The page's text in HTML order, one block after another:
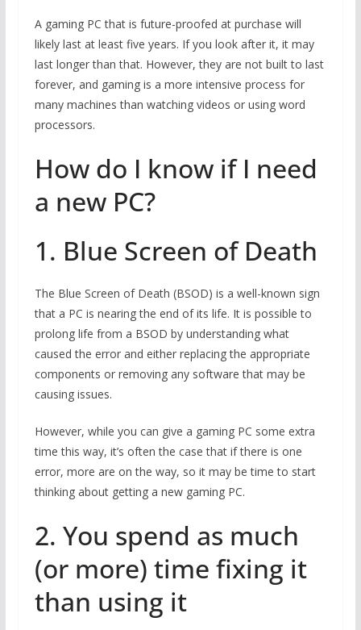
A gaming PC that is future-proofed at purchase will
likely last at least five years. If you look after it, it may
last longer than that. However, they are not built to last
forever, and gaming is a more intensive process for
many machines than watching videos or using word
processors.
How do I know if I need
a new PC?
1. Blue Screen of Death
The Blue Screen of Death (BSOD) is a well-known sign
that a PC is nearing the end of its life. It is possible to
prolong life from a BSOD by understanding what
caused the error and either replacing the appropriate
components or removing any software that may be
causing issues.
However, while you can give a gaming PC some extra
time this way, it’s often the case that if there is one
error, more are on the way, so it may be time to start
thinking about getting a new gaming PC.
2. You spend as much
(or more) time fixing it
than using it